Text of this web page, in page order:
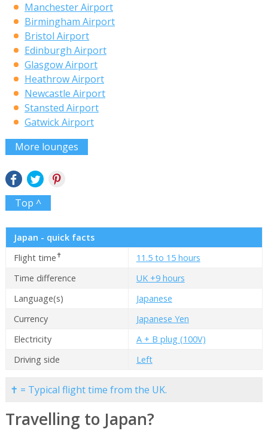
Manchester Airport
Birmingham Airport
Bristol Airport
Edinburgh Airport
Glasgow Airport
Heathrow Airport
Newcastle Airport
Stansted Airport
Gatwick Airport
More lounges
Top ^
Japan - quick facts
Flight time✝
11.5 to 15 hours
Time difference
UK +9 hours
Language(s)
Japanese
Currency
Japanese Yen
Electricity
A + B plug (100V)
Driving side
Left
✝ = Typical flight time from the UK.
Travelling to Japan?